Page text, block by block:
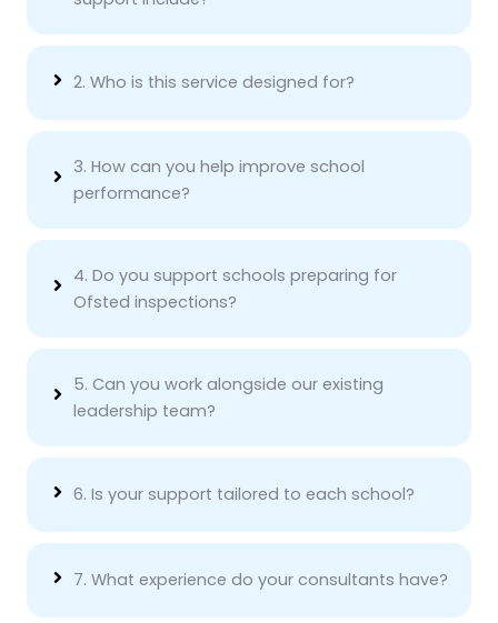
2. Who is this service designed for?
3. How can you help improve school
performance?
4. Do you support schools preparing for
Ofsted inspections?
5. Can you work alongside our existing
leadership team?
6. Is your support tailored to each school?
7. What experience do your consultants have?